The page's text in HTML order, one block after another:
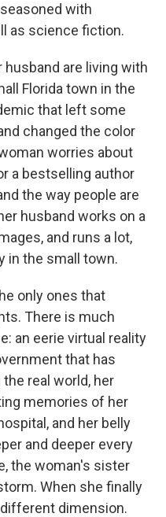
with
as science fiction.
are living with
Florida town in the
that left some
changed the color
worries about
a bestselling author
the way people are
husband works on a
and runs a lot,
in the small town.
only ones that
There is much
an eerie virtual reality
that has
real world, her
memories of her
and her belly
and deeper every
the woman's sister
When she finally
dimension.